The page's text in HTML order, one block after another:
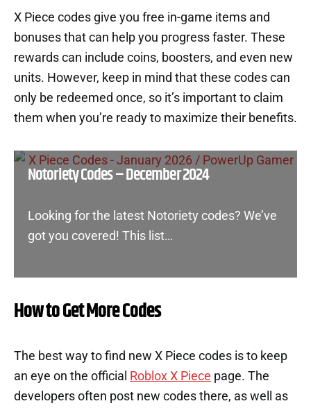
X Piece codes give you free in-game items and
bonuses that can help you progress faster. These
rewards can include coins, boosters, and even new
units. However, keep in mind that these codes can
only be redeemed once, so it’s important to claim
them when you’re ready to maximize their benefits.
Notoriety Codes – December 2024
Looking for the latest Notoriety codes? We’ve
got you covered! This list…
How to Get More Codes
The best way to find new X Piece codes is to keep
an eye on the official Roblox X Piece page. The
developers often post new codes there, as well as